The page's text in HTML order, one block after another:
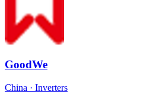
GoodWe
China · Inverters